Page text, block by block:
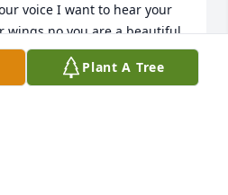
voice I want to hear your
wings no you are a beautiful
Plant A Tree